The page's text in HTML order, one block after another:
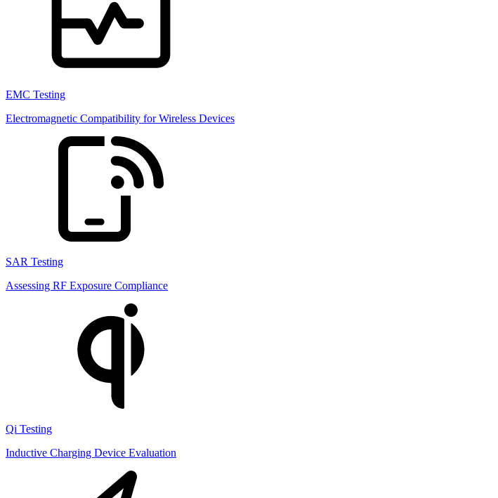
EMC Testing
Electromagnetic Compatibility for Wireless Devices
SAR Testing
Assessing RF Exposure Compliance
Qi Testing
Inductive Charging Device Evaluation